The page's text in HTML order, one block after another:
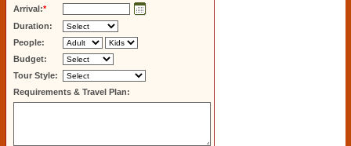
Arrival:*
Duration:
People:
Budget:
Tour Style:
Requirements & Travel Plan: